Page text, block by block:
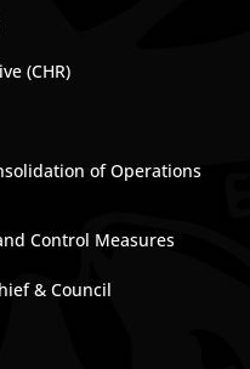
(CHR)
of Operations
Control Measures
& Council